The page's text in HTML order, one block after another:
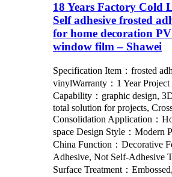
18 Years Factory Cold
Self adhesive frosted
for home decoration
window film – Shawei
Specification Item：frosted
vinylWarranty：1 Year Project
Capability：graphic design,
total solution for projects,
Consolidation Application：
space Design Style：Modern
China Function：Decorative
Adhesive, Not Self-Adhesive
Surface Treatment：